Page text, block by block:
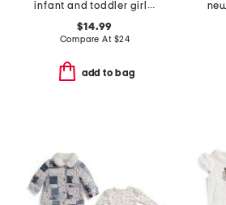
infant and toddler girls embroidered denim dress
$14.99
Compare At $24
add to bag